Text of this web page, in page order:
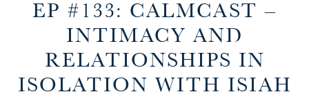
EP #133: CALMCAST –
INTIMACY AND
RELATIONSHIPS IN
ISOLATION WITH ISIAH